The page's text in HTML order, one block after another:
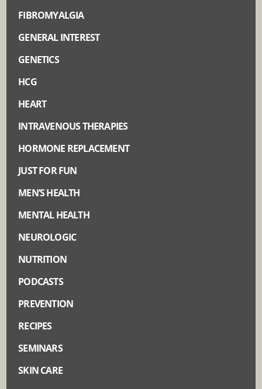
FIBROMYALGIA
GENERAL INTEREST
GENETICS
HCG
HEART
INTRAVENOUS THERAPIES
HORMONE REPLACEMENT
JUST FOR FUN
MEN’S HEALTH
MENTAL HEALTH
NEUROLOGIC
NUTRITION
PODCASTS
PREVENTION
RECIPES
SEMINARS
SKIN CARE